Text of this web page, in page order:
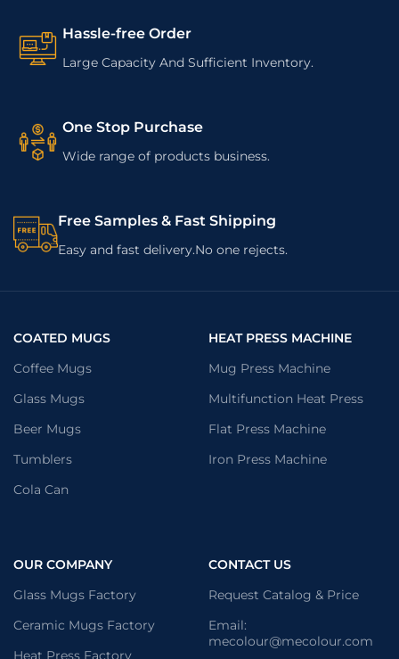
Hassle-free Order
Large Capacity And Sufficient Inventory.
One Stop Purchase
Wide range of products business.
Free Samples & Fast Shipping
Easy and fast delivery.No one rejects.
COATED MUGS
Coffee Mugs
Glass Mugs
Beer Mugs
Tumblers
Cola Can
HEAT PRESS MACHINE
Mug Press Machine
Multifunction Heat Press
Flat Press Machine
Iron Press Machine
OUR COMPANY
Glass Mugs Factory
Ceramic Mugs Factory
Heat Press Factory
CONTACT US
Request Catalog & Price
Email:
mecolour@mecolour.com